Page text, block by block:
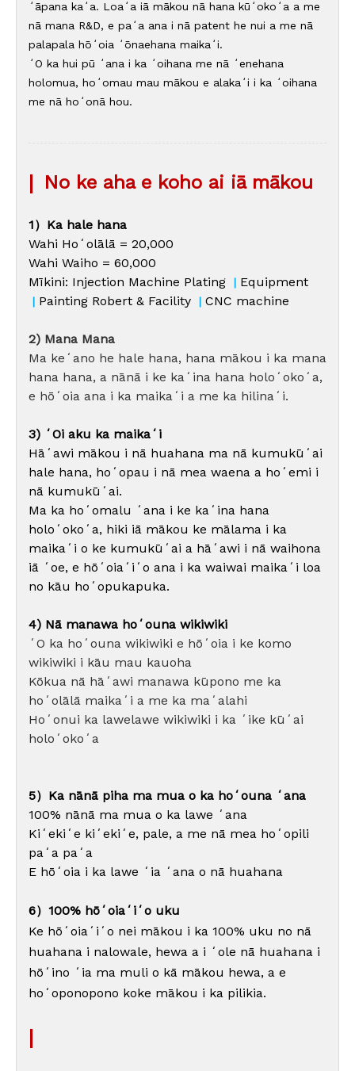
ʻāpana kaʻa. Loaʻa iā mākou nā hana kūʻokoʻa a me
nā mana R&D, e paʻa ana i nā patent he nui a me nā
palapala hōʻoia ʻōnaehana maikaʻi.
ʻO ka hui pū ʻana i ka ʻoihana me nā ʻenehana
holomua, hoʻomau mau mākou e alakaʻi i ka ʻoihana
me nā hoʻonā hou.
| No ke aha e koho ai iā mākou
1）Ka hale hana
Wahi Hoʻolālā = 20,000
Wahi Waiho = 60,000
Mīkini: Injection Machine Plating
| Equipment
| Painting Robert & Facility | CNC machine
2) Mana Mana
Ma keʻano he hale hana, hana mākou i ka mana
hana hana, a nānā i ke kaʻina hana holoʻokoʻa,
e hōʻoia ana i ka maikaʻi a me ka hilinaʻi.
3) ʻOi aku ka maikaʻi
Hāʻawi mākou i nā huahana ma nā kumukūʻai
hale hana, hoʻopau i nā mea waena a hoʻemi i
nā kumukūʻai.
Ma ka hoʻomalu ʻana i ke kaʻina hana
holoʻokoʻa, hiki iā mākou ke mālama i ka
maikaʻi o ke kumukūʻai a hāʻawi i nā waihona
iā ʻoe, e hōʻoiaʻiʻo ana i ka waiwai maikaʻi loa
no kāu hoʻopukapuka.
4) Nā manawa hoʻouna wikiwiki
ʻO ka hoʻouna wikiwiki e hōʻoia i ke komo
wikiwiki i kāu mau kauoha
Kōkua nā hāʻawi manawa kūpono me ka
hoʻolālā maikaʻi a me ka maʻalahi
Hoʻonui ka lawelawe wikiwiki i ka ʻike kūʻai
holoʻokoʻa
5）Ka nānā piha ma mua o ka hoʻouna ʻana
100% nānā ma mua o ka lawe ʻana
Kiʻekiʻe kiʻekiʻe, pale, a me nā mea hoʻopili
paʻa paʻa
E hōʻoia i ka lawe ʻia ʻana o nā huahana
6）100% hōʻoiaʻiʻo uku
Ke hōʻoiaʻiʻo nei mākou i ka 100% uku no nā
huahana i nalowale, hewa a i ʻole nā ​​​​huahana i
hōʻino ʻia ma muli o kā mākou hewa, a e
hoʻoponopono koke mākou i ka pilikia.
|